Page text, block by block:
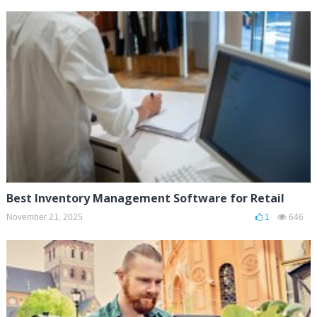
Best Inventory Management Software for Retail
November 21, 2025 1 646